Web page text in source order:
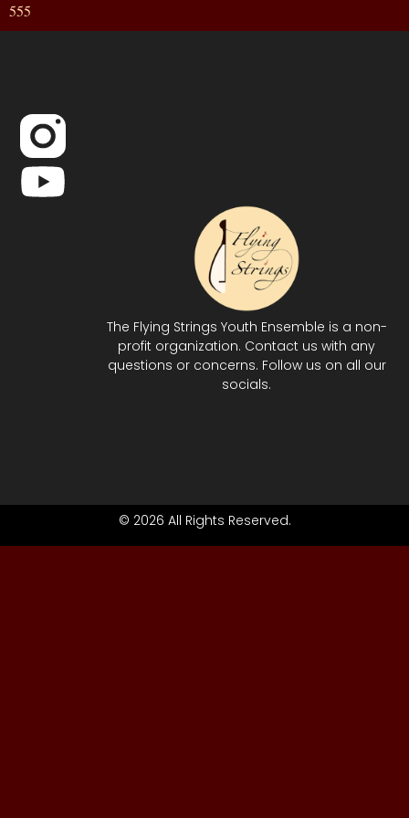
555
The Flying Strings Youth Ensemble is a non-
profit organization. Contact us with any
questions or concerns. Follow us on all our
socials.
© 2026 All Rights Reserved.